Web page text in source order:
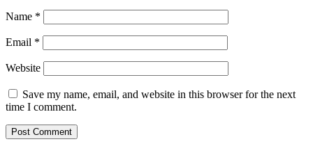
Name *
Email *
Website
Save my name, email, and website in this browser for the next
time I comment.